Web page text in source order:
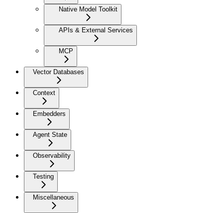
Native Model Toolkit
APIs & External Services
MCP
Vector Databases
Context
Embedders
Agent State
Observability
Testing
Miscellaneous